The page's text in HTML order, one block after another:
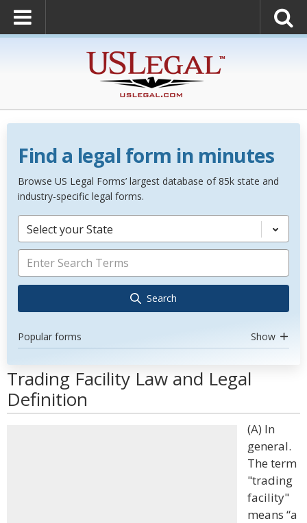
Find a legal form in minutes
Browse US Legal Forms’ largest database of 85k state and
industry-specific legal forms.
Select your State
Search
Popular forms Show
Trading Facility Law and Legal
Definition
(A) In
general.
The term
"trading
facility"
means “a